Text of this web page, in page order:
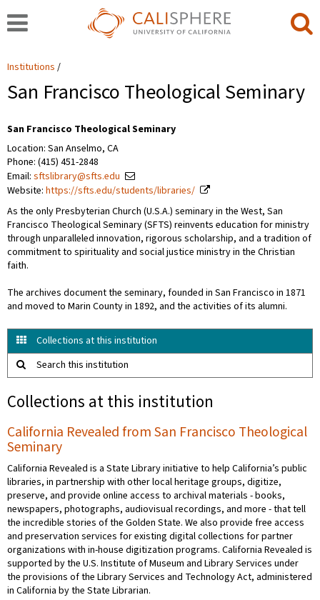
Institutions
San Francisco Theological Seminary
San Francisco Theological Seminary
Location: San Anselmo, CA
Phone: (415) 451-2848
Email: sftslibrary@sfts.edu
Website: https://sfts.edu/students/libraries/
As the only Presbyterian Church (U.S.A.) seminary in the West, San
Francisco Theological Seminary (SFTS) reinvents education for ministry
through unparalleled innovation, rigorous scholarship, and a tradition of
commitment to spirituality and social justice ministry in the Christian
faith.
The archives document the seminary, founded in San Francisco in 1871
and moved to Marin County in 1892, and the activities of its alumni.
Collections at this institution
Search this institution
Collections at this institution
California Revealed from San Francisco Theological
Seminary
California Revealed is a State Library initiative to help California’s public
libraries, in partnership with other local heritage groups, digitize,
preserve, and provide online access to archival materials - books,
newspapers, photographs, audiovisual recordings, and more - that tell
the incredible stories of the Golden State. We also provide free access
and preservation services for existing digital collections for partner
organizations with in-house digitization programs. California Revealed is
supported by the U.S. Institute of Museum and Library Services under
the provisions of the Library Services and Technology Act, administered
in California by the State Librarian.